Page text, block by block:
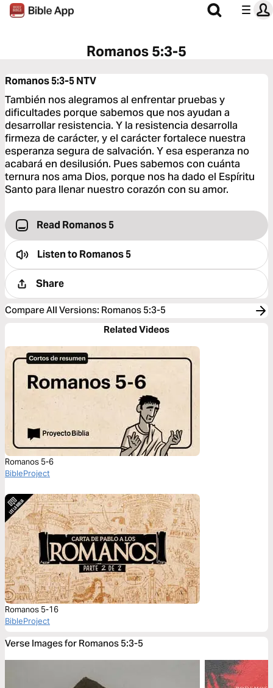
Romanos 5:3-5
Romanos 5:3-5NTV
También nos alegramos al enfrentar pruebas y
dificultades porque sabemos que nos ayudan a
desarrollar resistencia. Y la resistencia desarrolla
firmeza de carácter, y el carácter fortalece nuestra
esperanza segura de salvación. Y esa esperanza no
acabará en desilusión. Pues sabemos con cuánta
ternura nos ama Dios, porque nos ha dado el Espíritu
Santo para llenar nuestro corazón con su amor.
Read Romanos 5
Listen toRomanos 5
Share
Compare All Versions: Romanos 5:3-5
Related Videos
Romanos 5-6
BibleProject
Romanos 5-16
BibleProject
Verse Images for Romanos 5:3-5